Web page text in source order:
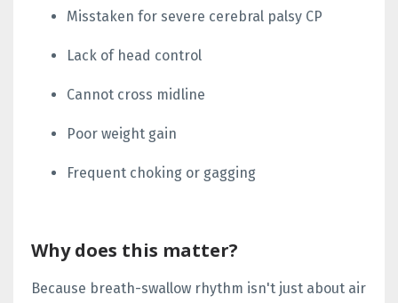
Misstaken for severe cerebral palsy CP
Lack of head control
Cannot cross midline
Poor weight gain
Frequent choking or gagging
Why does this matter?
Because breath-swallow rhythm isn't just about air